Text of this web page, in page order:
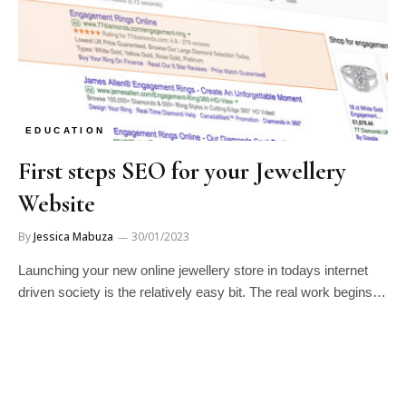
EDUCATION
First steps SEO for your Jewellery
Website
ByJessica Mabuza 30/01/2023
Launching your new online jewellery store in todays internet
driven society is the relatively easy bit. The real work begins…